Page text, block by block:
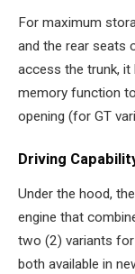
For maximum
and the rear seats
access the trunk,
memory function
opening (for GT
Driving
Under the hood,
engine that
two (2) variants for
both available in